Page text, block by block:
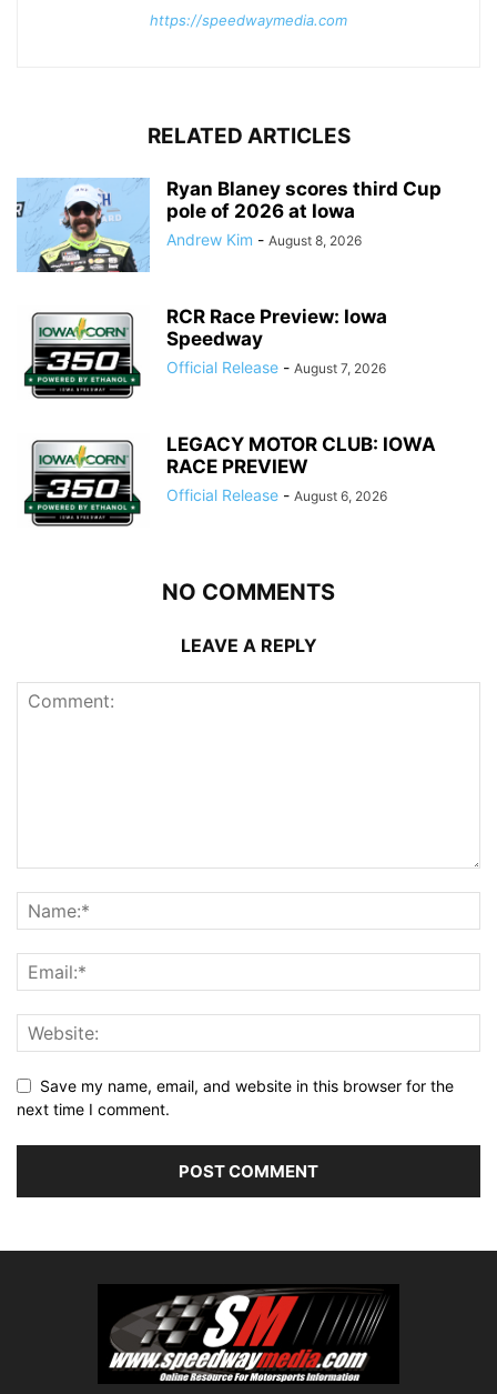
https://speedwaymedia.com
RELATED ARTICLES
Ryan Blaney scores third Cup
pole of 2026 at Iowa
Andrew Kim - August 8, 2026
RCR Race Preview: Iowa
Speedway
Official Release - August 7, 2026
LEGACY MOTOR CLUB: IOWA
RACE PREVIEW
Official Release - August 6, 2026
NO COMMENTS
LEAVE A REPLY
Save my name, email, and website in this browser for the
next time I comment.